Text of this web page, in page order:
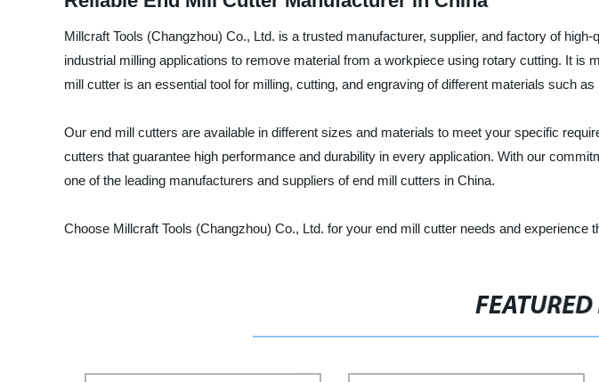
Millcraft Tools (Changzhou) Co., Ltd. is a trusted manufacturer, supplier, and factory of
industrial milling applications to remove material from a workpiece using rotary cutting. It
mill cutter is an essential tool for milling, cutting, and engraving of different materials such
Our end mill cutters are available in different sizes and materials to meet your specific
cutters that guarantee high performance and durability in every application. With our
one of the leading manufacturers and suppliers of end mill cutters in China.
Choose Millcraft Tools (Changzhou) Co., Ltd. for your end mill cutter needs and experience